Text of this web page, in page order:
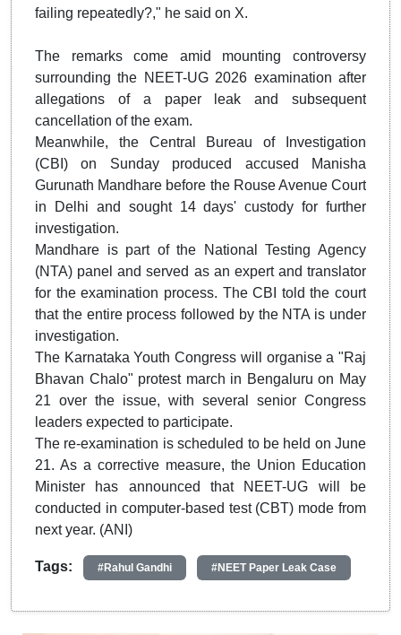
failing repeatedly?," he said on X.
The remarks come amid mounting controversy
surrounding the NEET-UG 2026 examination after
allegations of a paper leak and subsequent
cancellation of the exam.
Meanwhile, the Central Bureau of Investigation
(CBI) on Sunday produced accused Manisha
Gurunath Mandhare before the Rouse Avenue Court
in Delhi and sought 14 days' custody for further
investigation.
Mandhare is part of the National Testing Agency
(NTA) panel and served as an expert and translator
for the examination process. The CBI told the court
that the entire process followed by the NTA is under
investigation.
The Karnataka Youth Congress will organise a "Raj
Bhavan Chalo" protest march in Bengaluru on May
21 over the issue, with several senior Congress
leaders expected to participate.
The re-examination is scheduled to be held on June
21. As a corrective measure, the Union Education
Minister has announced that NEET-UG will be
conducted in computer-based test (CBT) mode from
next year. (ANI)
Tags: #Rahul Gandhi #NEET Paper Leak Case